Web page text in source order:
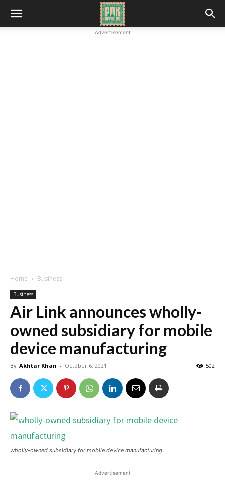
Advertisement
Home Business
Business
Air Link announces wholly-
owned subsidiary for mobile
device manufacturing
By Akhtar Khan - October 6, 2021 502
wholly-owned subsidiary for mobile device manufacturing
Advertisement